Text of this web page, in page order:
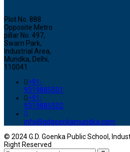
Plot No. 888
Opposite Metro
pillar No. 497,
Swarn Park,
Industrial Area,
Mundka, Delhi,
110041
+91-
9319885501
+91-
9319885502
info@gdgoenkamundka.com
© 2024 G.D. Goenka Public School,
Right Reserved